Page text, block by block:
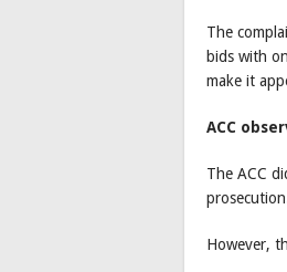
The
bids with
make it
ACC
The ACC
However,